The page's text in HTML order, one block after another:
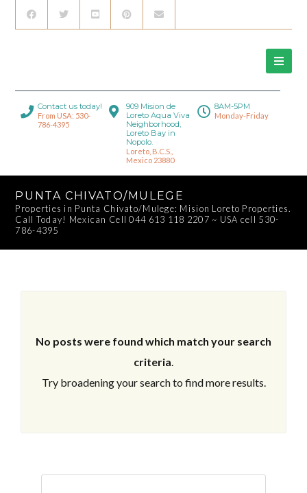
Contact us today!
From USA: 530-
786-4395
909 Mision de
Loreto Aqua Viva
Neighborhood,
Loreto Bay in
Nopolo.
Loreto, B.C.S.,
Mexico 23880
8AM-5PM
Monday-Friday
PUNTA CHIVATO/MULEGE
Properties in Punta Chivato/Mulege: Mision Loreto Properties.
Call Today! Mexican Cell 044 613 118 2207 ~ USA cell 530-
786-4395
No posts were found which match your search
criteria.
Try broadening your search to find more results.